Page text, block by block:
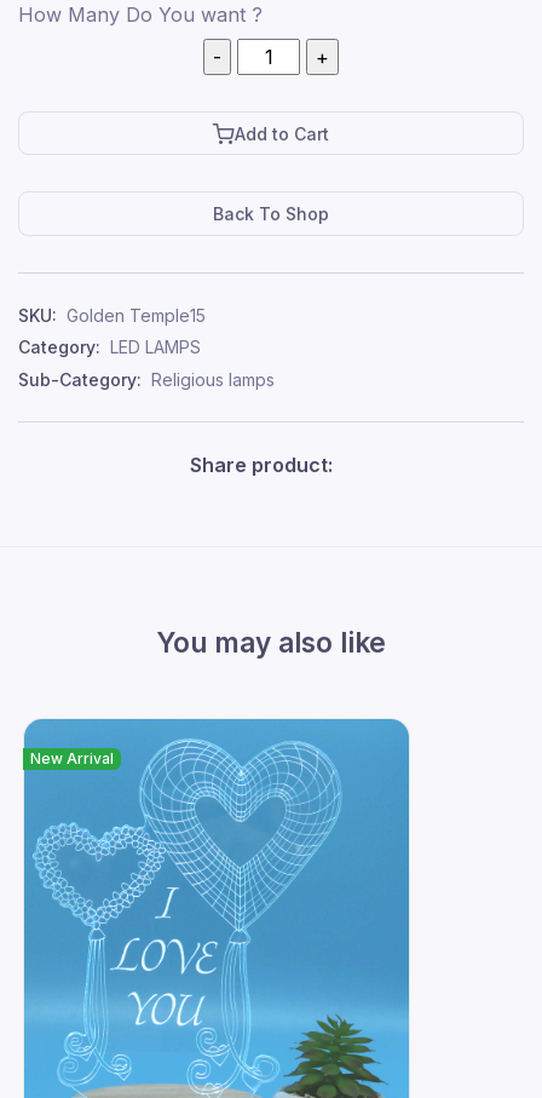
How Many Do You want ?
Add to Cart
Back To Shop
SKU: Golden Temple15
Category: LED LAMPS
Sub-Category: Religious lamps
Share product:
You may also like
New Arrival